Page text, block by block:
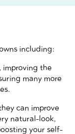
including:
improving the
many more
can improve
natural-look,
your self-